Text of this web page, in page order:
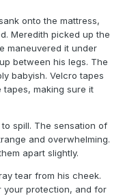
onto the mattress,
Meredith picked up the
maneuvered it under
between his legs. The
babyish. Velcro tapes
tapes, making sure it
spill. The sensation of
and overwhelming.
apart slightly.
tear from his cheek.
your protection, and for